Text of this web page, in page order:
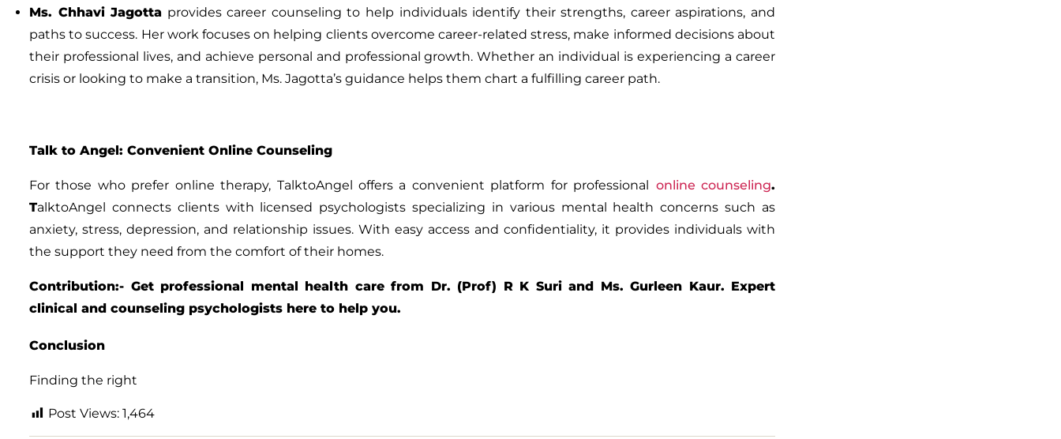
Ms. Chhavi Jagotta provides career counseling to help individuals identify their strengths, career aspirations, and
paths to success. Her work focuses on helping clients overcome career-related stress, make informed decisions about
their professional lives, and achieve personal and professional growth. Whether an individual is experiencing a career
crisis or looking to make a transition, Ms. Jagotta’s guidance helps them chart a fulfilling career path.
Talk to Angel: Convenient Online Counseling
For those who prefer online therapy, TalktoAngel offers a convenient platform for professional online counseling.
TalktoAngel connects clients with licensed psychologists specializing in various mental health concerns such as
anxiety, stress, depression, and relationship issues. With easy access and confidentiality, it provides individuals with
the support they need from the comfort of their homes.
Contribution:- Get professional mental health care from Dr. (Prof) R K Suri and Ms. Gurleen Kaur. Expert
clinical and counseling psychologists here to help you.
Conclusion
Finding the right
Post Views: 1,464